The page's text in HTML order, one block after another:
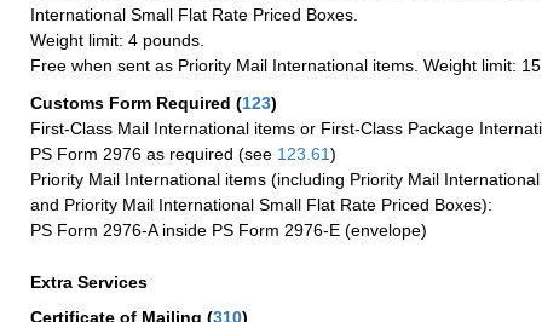
International Small Flat Rate Priced Boxes.
Weight limit: 4 pounds.
Free when sent as Priority Mail International items. Weight limit:
Customs Form Required (123)
First-Class Mail International items or First-Class Package
PS Form 2976 as required (see 123.61)
Priority Mail International items (including Priority Mail
and Priority Mail International Small Flat Rate Priced Boxes):
PS Form 2976-A inside PS Form 2976-E (envelope)
Extra Services
Certificate of Mailing (310)